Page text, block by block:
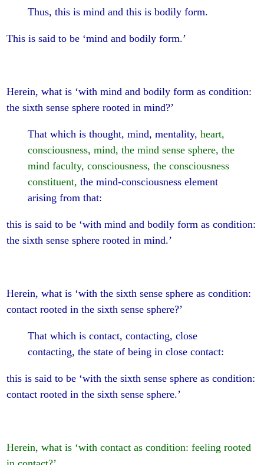
Thus, this is mind and this is bodily form.
This is said to be ‘mind and bodily form.’
Herein, what is ‘with mind and bodily form as condition:
the sixth sense sphere rooted in mind?’
That which is thought, mind, mentality,heart,
consciousness, mind, the mind sense sphere, the
mind faculty, consciousness, the consciousness
constituent, the mind-consciousness element
arising from that:
this is said to be ‘with mind and bodily form as condition:
the sixth sense sphere rooted in mind.’
Herein, what is ‘with the sixth sense sphere as condition:
contact rooted in the sixth sense sphere?’
That which is contact, contacting, close
contacting, the state of being in close contact:
this is said to be ‘with the sixth sense sphere as condition:
contact rooted in the sixth sense sphere.’
Herein, what is ‘with contact as condition: feeling rooted